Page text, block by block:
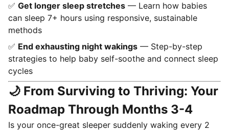
✅ Get longer sleep stretches — Learn how babies
can sleep 7+ hours using responsive, sustainable
methods
✅ End exhausting night wakings — Step-by-step
strategies to help baby self-soothe and connect sleep
cycles
🌙 From Surviving to Thriving: Your
Roadmap Through Months 3-4
Is your once-great sleeper suddenly waking every 2